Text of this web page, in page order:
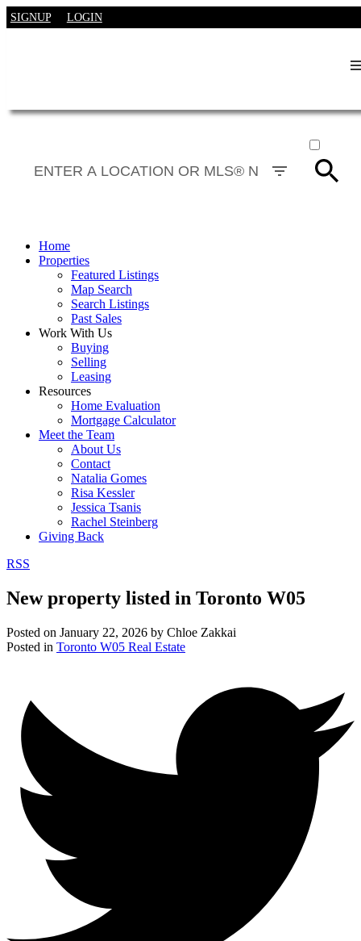
SIGNUP LOGIN
SOLD
Home
Properties
Featured Listings
Map Search
Search Listings
Past Sales
Work With Us
Buying
Selling
Leasing
Resources
Home Evaluation
Mortgage Calculator
Meet the Team
About Us
Contact
Natalia Gomes
Risa Kessler
Jessica Tsanis
Rachel Steinberg
Giving Back
RSS
New property listed in Toronto W05
Posted on January 22, 2026 by Chloe Zakkai
Posted in Toronto W05 Real Estate